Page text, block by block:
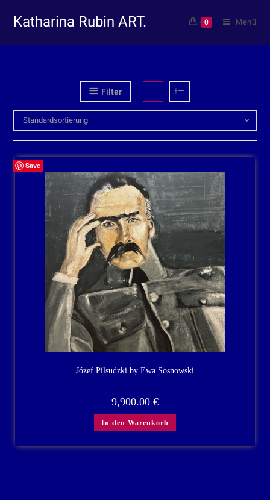
Katharina Rubin ART. 0 Menü
Filter
Standardsortierung
Save
Józef Pilsudzki by Ewa Sosnowski
9,900.00 €
In den Warenkorb